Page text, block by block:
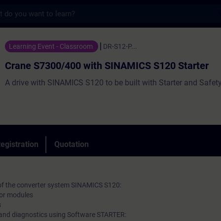
400 with SINAMICS S120 Starter -
Learning Event - Classroom DR-S12-P...
Crane S7300/400 with SINAMICS S120 Starter
A drive with SINAMICS S120 to be built with Starter and
Quotation
the converter system SINAMICS S120:
modules
diagnostics using Software STARTER: